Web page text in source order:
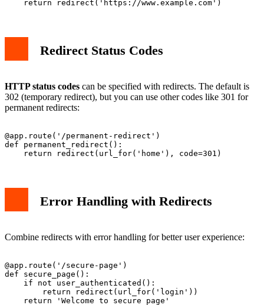
Redirect Status Codes
HTTP status codes can be specified with redirects. The default is
302 (temporary redirect), but you can use other codes like 301 for
permanent redirects:
@app.route('/permanent-redirect')
def permanent_redirect():
Error Handling with Redirects
Combine redirects with error handling for better user experience:
@app.route('/secure-page')
def secure_page():
    if not user_authenticated():
        return redirect(url_for('login'))